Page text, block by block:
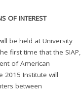
OF INTEREST
be held at University
first time that the SIAP,
of American
2015 Institute will
between